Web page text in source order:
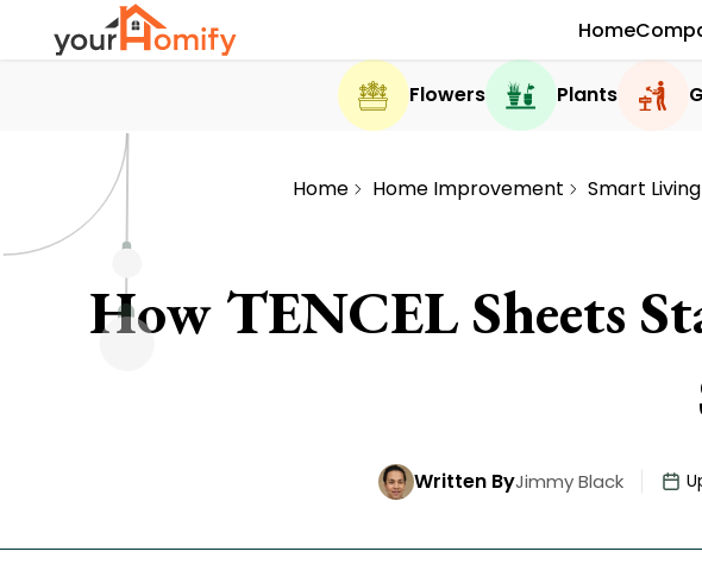
Home
Flowers Plants
Home Home Improvement Smart Living
How TENCEL Sheets
Written ByJimmy Black